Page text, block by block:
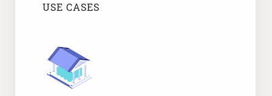
USE CASES